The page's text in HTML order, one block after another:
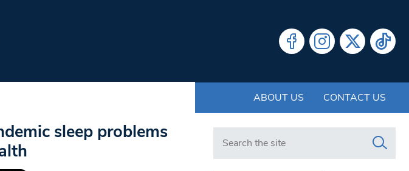
ABOUT US CONTACT US
sleep problems
Search in https://www.swlondoner.co.uk/